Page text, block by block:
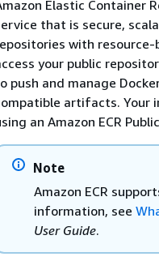
Elastic Container
that is secure,
with resource-
your public
push and manage
artifacts. Your
an Amazon ECR
Note
Amazon ECR
information, see
User Guide.